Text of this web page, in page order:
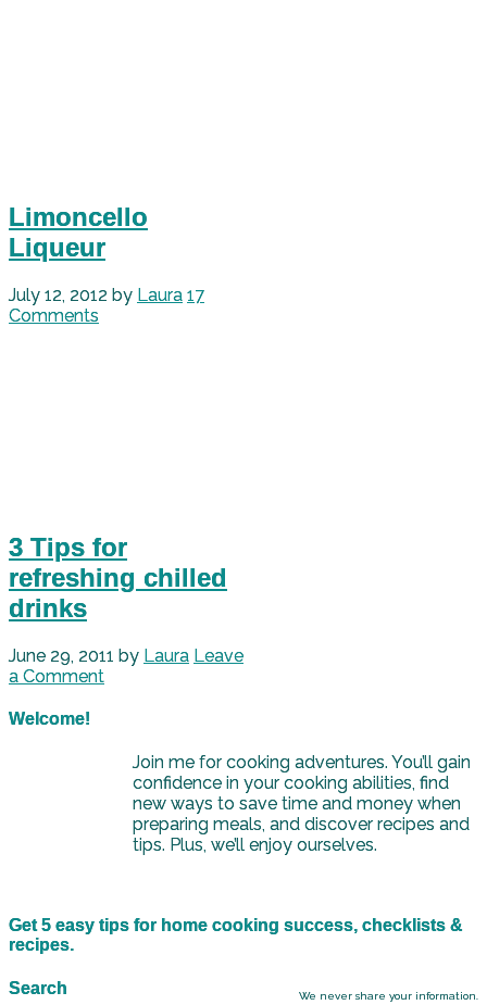
Limoncello
Liqueur
July 12, 2012 by Laura 17
Comments
3 Tips for
refreshing chilled
drinks
June 29, 2011 by Laura Leave
a Comment
Welcome!
Join me for cooking adventures. You’ll gain
confidence in your cooking abilities, find
new ways to save time and money when
preparing meals, and discover recipes and
tips. Plus, we’ll enjoy ourselves.
Get 5 easy tips for home cooking success, checklists &
recipes.
We never share your information.
Search